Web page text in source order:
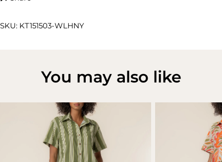
SKU: KT151503-WLHNY
You may also like